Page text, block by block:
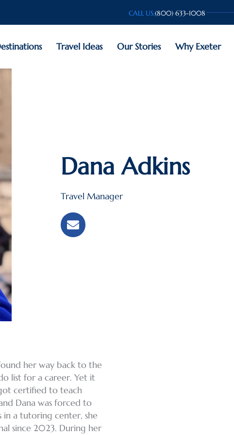
CALL US:(800) 633-1008
Travel Ideas Our Stories Why Exeter
Dana Adkins
Travel Manager
her way back to the
list for a career. Yet it
certified to teach
Dana was forced to
a tutoring center, she
since 2023. During her